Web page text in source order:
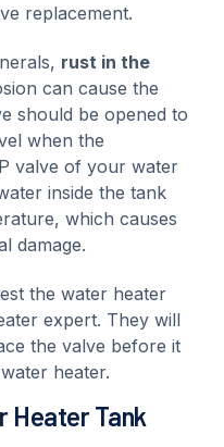
replacement.
rust in the
can cause the
should be opened to
when the
valve of your water
inside the tank
which causes
damage.
the water heater
expert. They will
the valve before it
heater.
Heater Tank